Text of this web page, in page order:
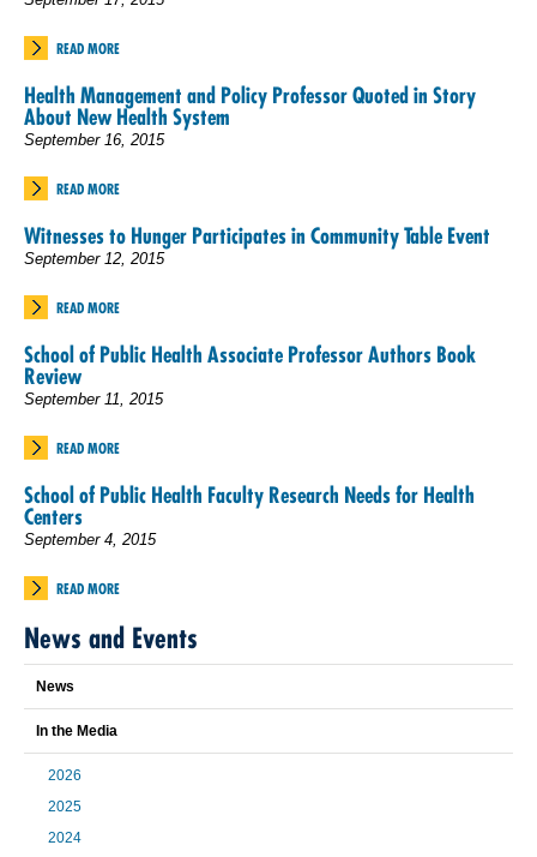
READ MORE
Health Management and Policy Professor Quoted in Story
About New Health System
September 16, 2015
READ MORE
Witnesses to Hunger Participates in Community Table Event
September 12, 2015
READ MORE
School of Public Health Associate Professor Authors Book
Review
September 11, 2015
READ MORE
School of Public Health Faculty Research Needs for Health
Centers
September 4, 2015
READ MORE
News and Events
News
In the Media
2026
2025
2024